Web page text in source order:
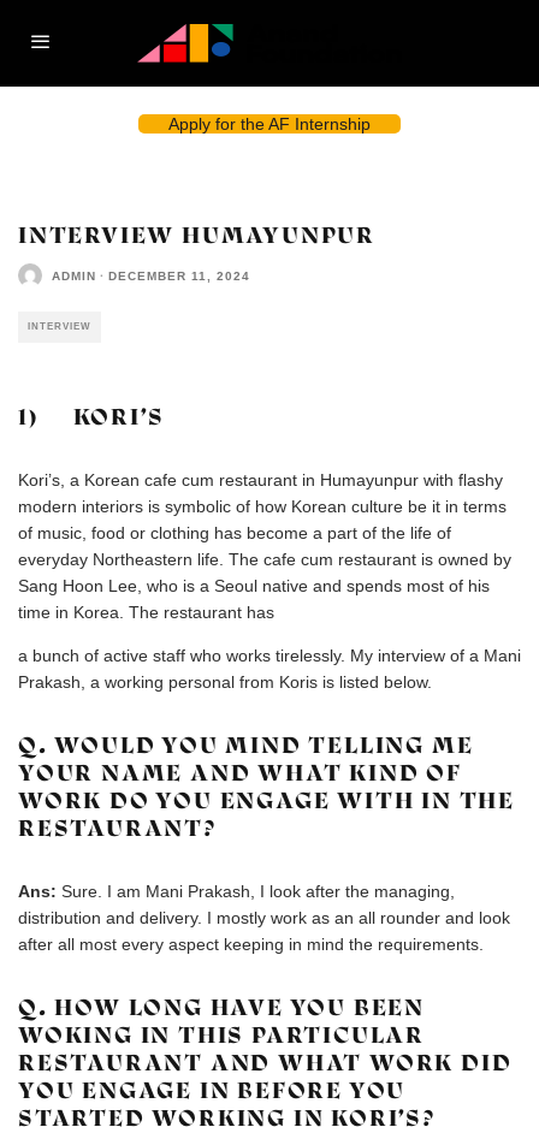
Apply for the AF Internship
INTERVIEW HUMAYUNPUR
ADMIN · DECEMBER 11, 2024
INTERVIEW
1) KORI’S
Kori’s, a Korean cafe cum restaurant in Humayunpur with flashy
modern interiors is symbolic of how Korean culture be it in terms
of music, food or clothing has become a part of the life of
everyday Northeastern life. The cafe cum restaurant is owned by
Sang Hoon Lee, who is a Seoul native and spends most of his
time in Korea. The restaurant has
a bunch of active staff who works tirelessly. My interview of a Mani
Prakash, a working personal from Koris is listed below.
Q. WOULD YOU MIND TELLING ME
YOUR NAME AND WHAT KIND OF
WORK DO YOU ENGAGE WITH IN THE
RESTAURANT?
Ans: Sure. I am Mani Prakash, I look after the managing,
distribution and delivery. I mostly work as an all rounder and look
after all most every aspect keeping in mind the requirements.
Q. HOW LONG HAVE YOU BEEN
WOKING IN THIS PARTICULAR
RESTAURANT AND WHAT WORK DID
YOU ENGAGE IN BEFORE YOU
STARTED WORKING IN KORI’S?